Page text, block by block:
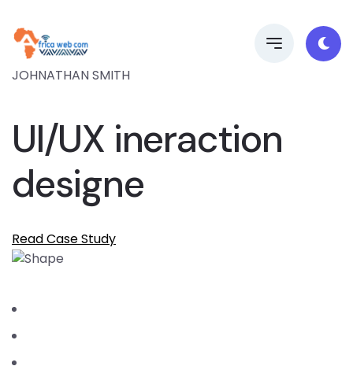
JOHNATHAN SMITH
UI/UX ineraction
designe
Read Case Study